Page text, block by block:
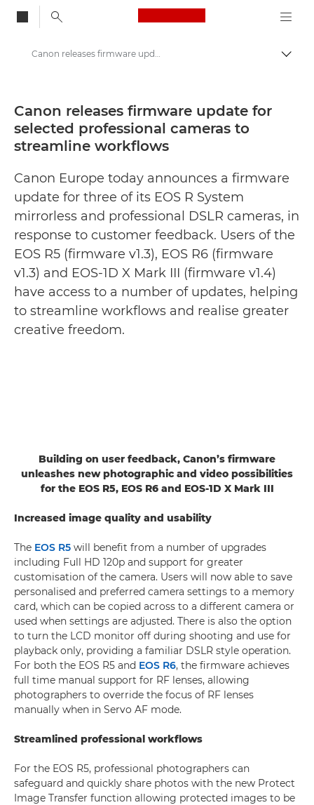
Canon Logo, back
Canon Press Centre
Press Releases - Canon Press Centre
Canon releases firmware update for selected professional cameras to streamline workflows - Canon Press Centre
Canon releases firmware update for
selected professional cameras to
streamline workflows
Canon Europe today announces a firmware
update for three of its EOS R System
mirrorless and professional DSLR cameras, in
response to customer feedback. Users of the
EOS R5 (firmware v1.3), EOS R6 (firmware
v1.3) and EOS-1D X Mark III (firmware v1.4)
have access to a number of updates, helping
to streamline workflows and realise greater
creative freedom.
Building on user feedback, Canon’s firmware
unleashes new photographic and video possibilities
for the EOS R5, EOS R6 and EOS-1D X Mark III
Increased image quality and usability
The EOS R5 will benefit from a number of upgrades
including Full HD 120p and support for greater
customisation of the camera. Users will now able to save
personalised and preferred camera settings to a memory
card, which can be copied across to a different camera or
used when settings are adjusted. There is also the option
to turn the LCD monitor off during shooting and use for
playback only, providing a familiar DSLR style operation.
For both the EOS R5 and EOS R6, the firmware achieves
full time manual support for RF lenses, allowing
photographers to override the focus of RF lenses
manually when in Servo AF mode.
Streamlined professional workflows
For the EOS R5, professional photographers can
safeguard and quickly share photos with the new Protect
Image Transfer function allowing protected images to be